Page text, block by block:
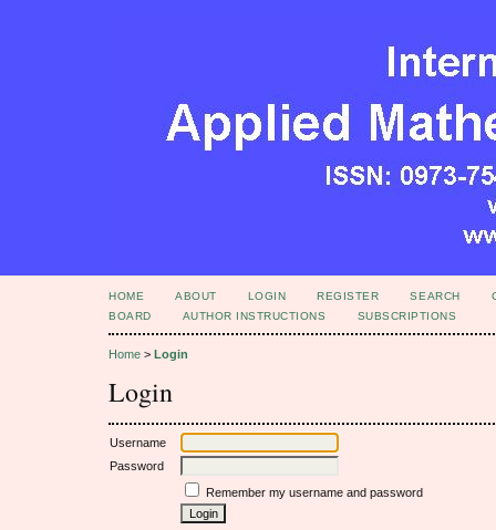
HOME ABOUT LOGIN REGISTER SEARCH
BOARD
AUTHOR INSTRUCTIONS SUBSCRIPTIONS
Home > Login
Login
Username
Password
Remember my username and password